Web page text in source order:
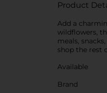
Product
Add a
wildflowers,
meals,
shop the rest
Available
Brand